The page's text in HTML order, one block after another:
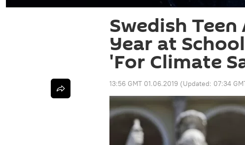
Swedish
Year at
'For Climate
13:56 GMT 01.06.2019 (Updated: 07:34